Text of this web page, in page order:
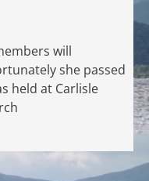
will
she passed
held at Carlisle